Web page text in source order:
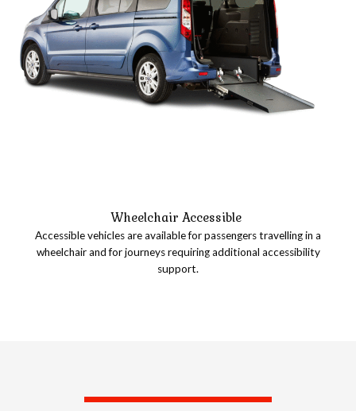
Wheelchair Accessible
Accessible vehicles are available for passengers travelling in a
wheelchair and for journeys requiring additional accessibility
support.